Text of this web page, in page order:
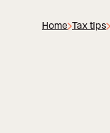
Home Tax tips